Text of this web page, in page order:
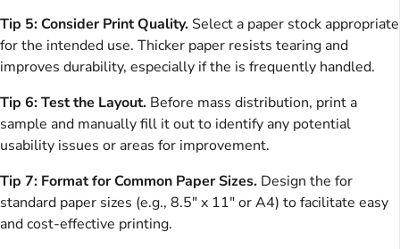
Tip 5: Consider Print Quality. Select a paper stock appropriate
for the intended use. Thicker paper resists tearing and
improves durability, especially if the is frequently handled.
Tip 6: Test the Layout. Before mass distribution, print a
sample and manually fill it out to identify any potential
usability issues or areas for improvement.
Tip 7: Format for Common Paper Sizes. Design the for
standard paper sizes (e.g., 8.5″ x 11″ or A4) to facilitate easy
and cost-effective printing.